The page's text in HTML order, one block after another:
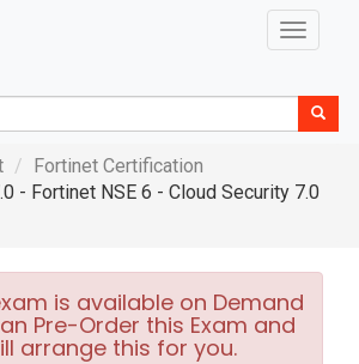
Toggle
Fortinet Certification
- Fortinet NSE 6 - Cloud Security 7.0
is available on Demand
Pre-Order this Exam and
arrange this for you.